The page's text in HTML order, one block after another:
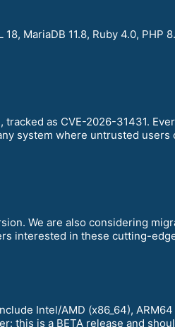
MariaDB 11.8, Ruby 4.0, PHP
as CVE-2026-31431.
system where untrusted users
We are also considering
interested in these cutting-
Intel/AMD (x86_64),
this is a BETA release and